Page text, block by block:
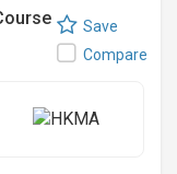
Save
Compare